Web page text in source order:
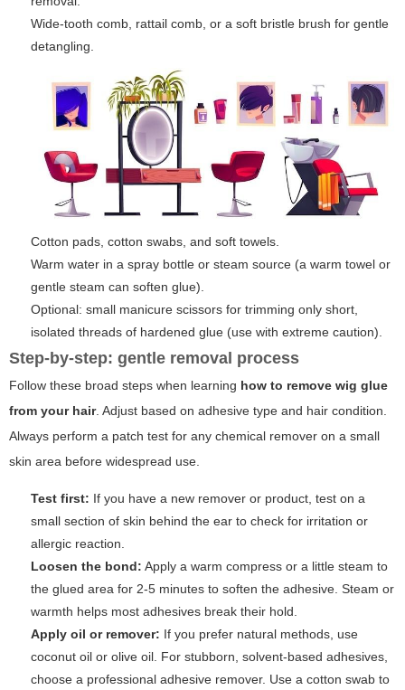
Wide-tooth comb, rattail comb, or a soft bristle brush for gentle
detangling.
Cotton pads, cotton swabs, and soft towels.
Warm water in a spray bottle or steam source (a warm towel or
gentle steam can soften glue).
Optional: small manicure scissors for trimming only short,
isolated threads of hardened glue (use with extreme caution).
Step-by-step: gentle removal process
Follow these broad steps when learning how to remove wig glue
from your hair. Adjust based on adhesive type and hair condition.
Always perform a patch test for any chemical remover on a small
skin area before widespread use.
Test first: If you have a new remover or product, test on a
small section of skin behind the ear to check for irritation or
allergic reaction.
Loosen the bond: Apply a warm compress or a little steam to
the glued area for 2-5 minutes to soften the adhesive. Steam or
warmth helps most adhesives break their hold.
Apply oil or remover: If you prefer natural methods, use
coconut oil or olive oil. For stubborn, solvent-based adhesives,
choose a professional adhesive remover. Use a cotton swab to